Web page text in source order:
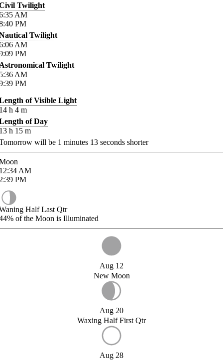
Twilight
AM
PM
Twilight
AM
PM
Twilight
AM
PM
of Visible Light
h 4 m
of Day
h 15 m
will be 1 minutes 13 seconds shorter
AM
PM
Half Last Qtr
of the Moon is Illuminated
Aug 12
New Moon
Aug 20
Waxing Half First Qtr
Aug 28